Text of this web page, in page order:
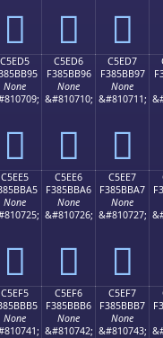
󅻅 󅻆 󅻇
C5ED5
None
󅻕
C5ED6
F385BB96
None
&#810710;
󅻖
C5ED7
F385BB97
None
&#810711;
󅻗
C5EE5
None
󅻥
C5EE6
F385BBA6
None
&#810726;
󅻦
C5EE7
F385BBA7
None
&#810727;
󅻧
C5EF5
None
C5EF6
F385BBB6
None
&#810742;
C5EF7
F385BBB7
None
&#810743;